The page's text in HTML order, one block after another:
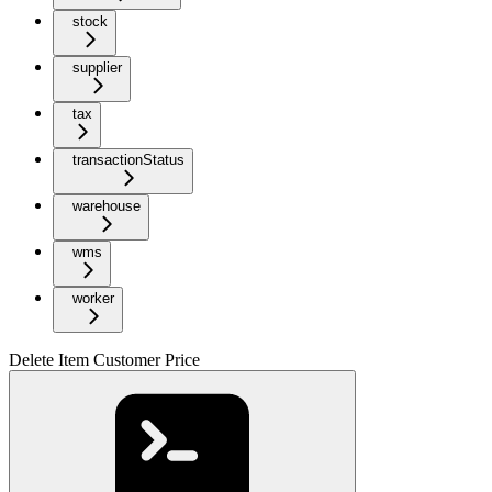
stock
supplier
tax
transactionStatus
warehouse
wms
worker
Delete Item Customer Price